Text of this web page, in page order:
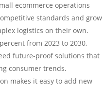
ecommerce operations
standards and grow
logistics on their own.
from 2023 to 2030,
future-proof solutions that
consumer trends.
makes it easy to add new